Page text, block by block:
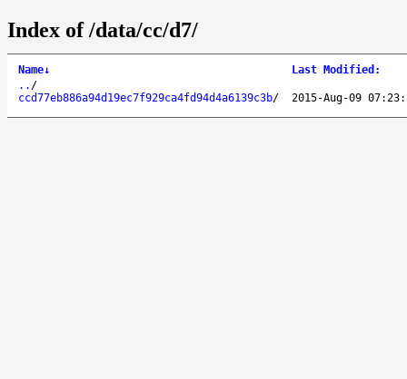
Index of /data/cc/d7/
Name↓ Last Modified :
.. /
ccd77eb886a94d19ec7f929ca4fd94d4a6139c3b/ 2015-Aug-09